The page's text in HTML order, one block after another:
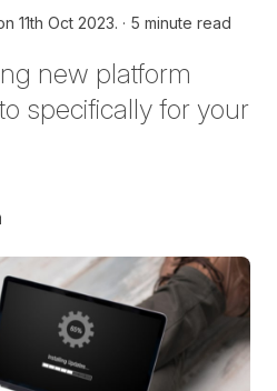
11th Oct 2023. 5 minute read
new platform
specifically for your
on Facebook
on LinkedIn